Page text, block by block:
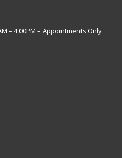
– 4:00PM – Appointments Only